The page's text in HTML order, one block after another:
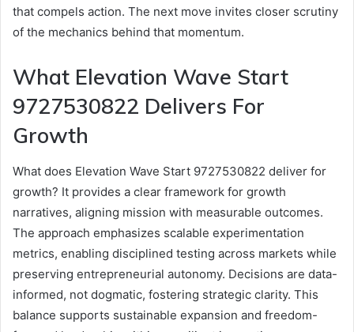
that compels action. The next move invites closer scrutiny
of the mechanics behind that momentum.
What Elevation Wave Start
9727530822 Delivers For
Growth
What does Elevation Wave Start 9727530822 deliver for
growth? It provides a clear framework for growth
narratives, aligning mission with measurable outcomes.
The approach emphasizes scalable experimentation
metrics, enabling disciplined testing across markets while
preserving entrepreneurial autonomy. Decisions are data-
informed, not dogmatic, fostering strategic clarity. This
balance supports sustainable expansion and freedom-